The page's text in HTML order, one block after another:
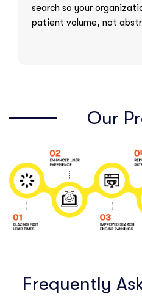
search so your
patient volume, not
Our
Frequently